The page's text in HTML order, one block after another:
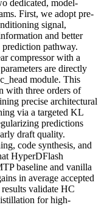
dedicated, model-
First, we adopt pre-
signal,
and better
pathway.
compressor with a
are directly
module. This
with three orders of
precise architectural
via a targeted KL
predictions
draft quality.
code synthesis, and
HyperDFlash
baseline and vanilla
in average accepted
validate HC
for high-